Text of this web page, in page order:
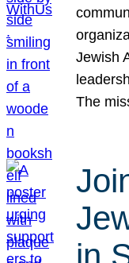
Jewish
The